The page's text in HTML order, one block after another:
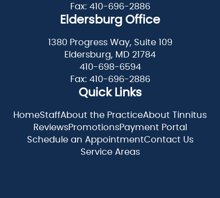
Fax: 410-696-2886
Eldersburg Office
1380 Progress Way, Suite 109
Eldersburg, MD 21784
410-698-6594
Fax: 410-696-2886
Quick Links
HomeStaffAbout the PracticeAbout Tinnitus
ReviewsPromotionsPayment Portal
Schedule an AppointmentContact Us
Service Areas